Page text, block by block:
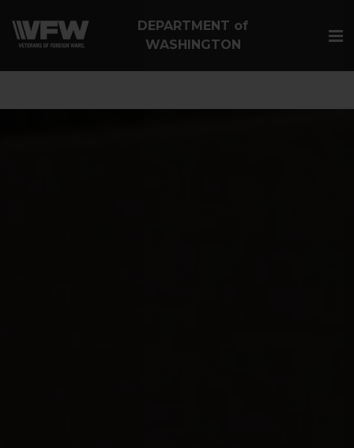
DEPARTMENT of
WASHINGTON